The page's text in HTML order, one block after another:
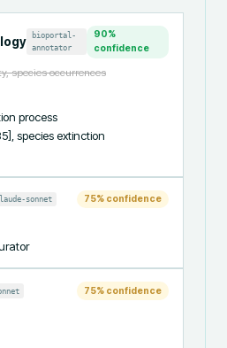
bioportal-
annotator
90%
confidence
species occurrences
process
species extinction
sonnet 75% confidence
75% confidence